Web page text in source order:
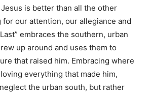
is better than all the other
our attention, our allegiance and
embraces the southern, urban
up around and uses them to
that raised him. Embracing where
everything that made him,
the urban south, but rather